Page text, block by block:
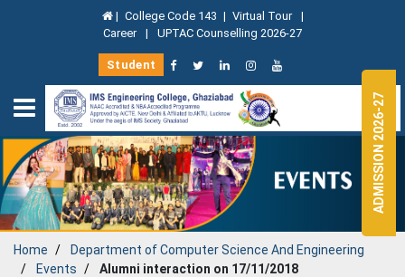
| College Code 143 | Virtual Tour |
Career | UPTAC Counselling 2026-27
Student
Home Department ofComputer Science And Engineering
Events
Alumni interaction on 17/11/2018
ADMISSION 2026-27